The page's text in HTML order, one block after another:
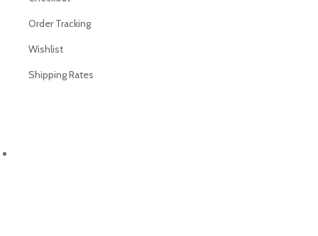
Order Tracking
Wishlist
Shipping Rates